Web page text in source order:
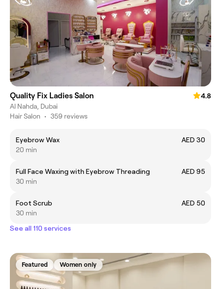
Quality Fix Ladies Salon
4.8
Al Nahda, Dubai
Hair Salon • 359 reviews
Eyebrow Wax
AED 30
20 min
Full Face Waxing with Eyebrow Threading
AED 95
30 min
Foot Scrub
AED 50
30 min
See all 110 services
Featured Women only